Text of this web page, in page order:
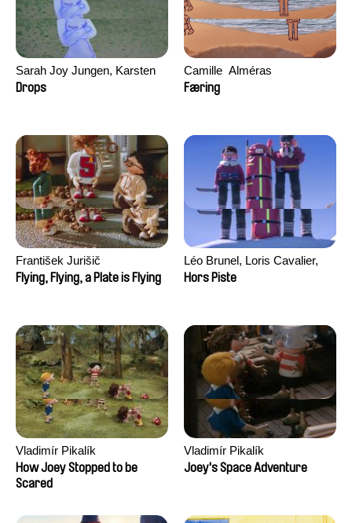
Sarah Joy Jungen, Karsten
Kjærulf-Hoop
Drops
Camille​ ​ ​Alméras
Færing
František Jurišič
Flying, Flying, a Plate is Flying
Léo Brunel, Loris Cavalier,
Camille Jalabert, Oscar Malet
Hors Piste
Vladimír Pikalík
How Joey Stopped to be
Scared
Vladimír Pikalík
Joey's Space Adventure